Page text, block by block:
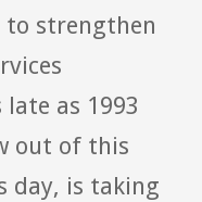
to strengthen
as 1993
out of this
day, is taking